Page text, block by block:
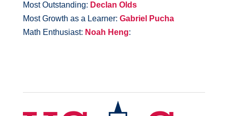
Most Outstanding: Declan Olds
Most Growth as a Learner: Gabriel Pucha
Math Enthusiast: Noah Heng: